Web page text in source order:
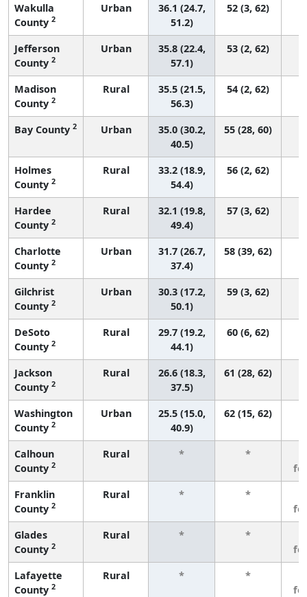
Wakulla
County 2
Urban
36.1 (24.7,
51.2)
52 (3, 62)
Jefferson
County 2
Urban
35.8 (22.4,
57.1)
53 (2, 62)
Madison
County 2
Rural
35.5 (21.5,
56.3)
54 (2, 62)
Bay County 2 Urban
35.0 (30.2,
40.5)
55 (28, 60)
Holmes
County 2
Rural
33.2 (18.9,
54.4)
56 (2, 62)
Hardee
County 2
Rural
32.1 (19.8,
49.4)
57 (3, 62)
Charlotte
County 2
Urban
31.7 (26.7,
37.4)
58 (39, 62)
Gilchrist
County 2
Urban
30.3 (17.2,
50.1)
59 (3, 62)
DeSoto
County 2
Rural
29.7 (19.2,
44.1)
60 (6, 62)
Jackson
County 2
Rural
26.6 (18.3,
37.5)
61 (28, 62)
Washington
County 2
Urban
25.5 (15.0,
40.9)
62 (15, 62)
Calhoun
County 2
Rural * *
Franklin
County 2
Rural * *
Glades
County 2
Rural * *
Lafayette
County 2
Rural * *